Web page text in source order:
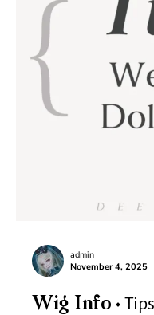
admin
November 4, 2025
Wig Info